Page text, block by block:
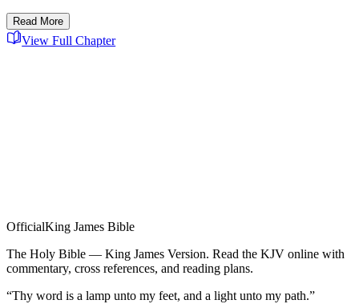
Read More
View Full Chapter
OfficialKing James Bible
The Holy Bible — King James Version. Read the KJV online with
commentary, cross references, and reading plans.
“Thy word is a lamp unto my feet, and a light unto my path.”